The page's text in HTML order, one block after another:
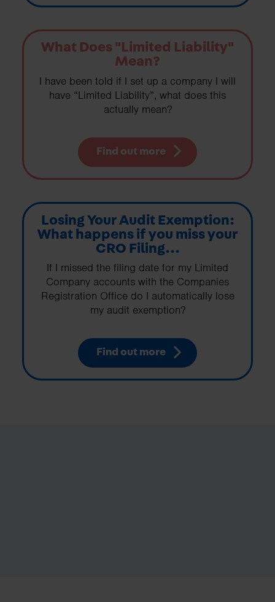
What Does "Limited Liability"
Mean?
I have been told if I set up a company I will
have “Limited Liability”, what does this
actually mean?
Find out more
Losing Your Audit Exemption:
What happens if you miss your
CRO Filing...
If I missed the filing date for my Limited
Company accounts with the Companies
Registration Office do I automatically lose
my audit exemption?
Find out more